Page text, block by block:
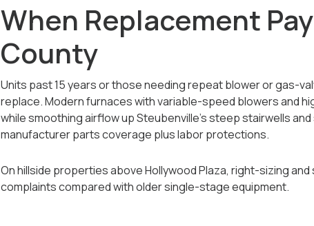
When Replacement
County
Units past 15 years or those needing repeat blower or gas-
replace. Modern furnaces with variable-speed blowers and
while smoothing airflow up Steubenville’s steep stairwells
manufacturer parts coverage plus labor protections.
On hillside properties above Hollywood Plaza, right-sizing
complaints compared with older single-stage equipment.